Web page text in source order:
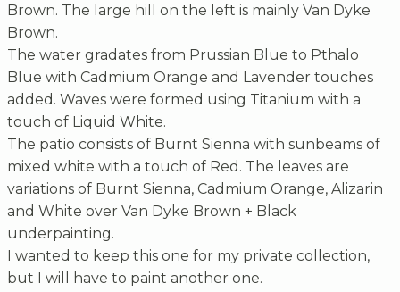
Brown. The large hill on the left is mainly Van Dyke
Brown.
The water gradates from Prussian Blue to Pthalo
Blue with Cadmium Orange and Lavender touches
added. Waves were formed using Titanium with a
touch of Liquid White.
The patio consists of Burnt Sienna with sunbeams of
mixed white with a touch of Red. The leaves are
variations of Burnt Sienna, Cadmium Orange, Alizarin
and White over Van Dyke Brown + Black
underpainting.
I wanted to keep this one for my private collection,
but I will have to paint another one.